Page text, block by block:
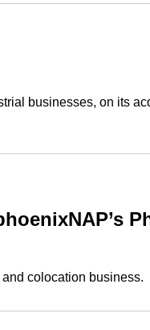
businesses, on its
colocation business.